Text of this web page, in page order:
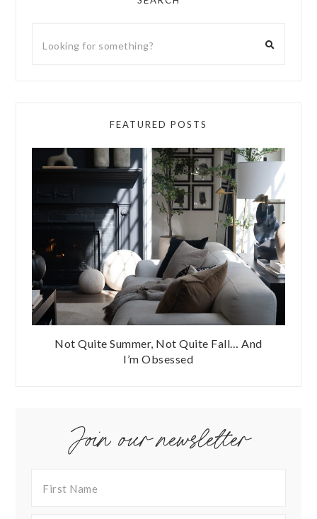
FEATURED POSTS
Not Quite Summer, Not Quite Fall… And
I’m Obsessed
Join our newsletter